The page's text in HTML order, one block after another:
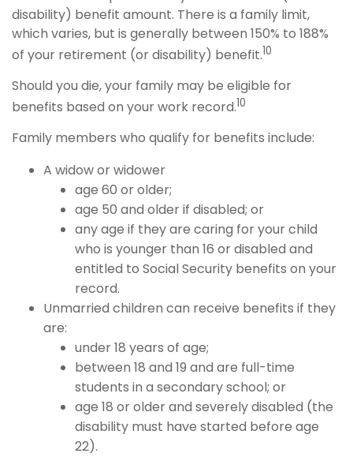
disability) benefit amount. There is a family limit,
which varies, but is generally between 150% to 188%
of your retirement (or disability) benefit.10
Should you die, your family may be eligible for
benefits based on your work record.10
Family members who qualify for benefits include:
A widow or widower
age 60 or older;
age 50 and older if disabled; or
any age if they are caring for your child
who is younger than 16 or disabled and
entitled to Social Security benefits on your
record.
Unmarried children can receive benefits if they
are:
under 18 years of age;
between 18 and 19 and are full-time
students in a secondary school; or
age 18 or older and severely disabled (the
disability must have started before age
22).